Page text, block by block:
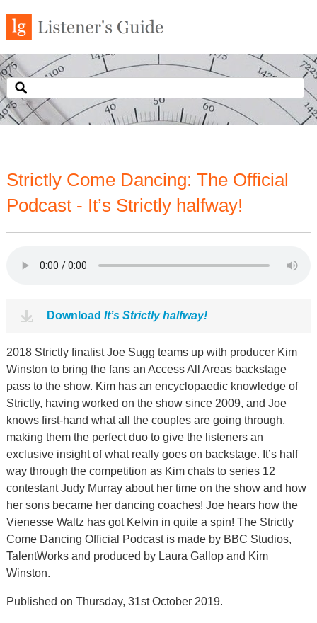
Strictly Come Dancing: The Official
Podcast - It’s Strictly halfway!
Download It’s Strictly halfway!
2018 Strictly finalist Joe Sugg teams up with producer Kim
Winston to bring the fans an Access All Areas backstage
pass to the show. Kim has an encyclopaedic knowledge of
Strictly, having worked on the show since 2009, and Joe
knows first-hand what all the couples are going through,
making them the perfect duo to give the listeners an
exclusive insight of what really goes on backstage. It’s half
way through the competition as Kim chats to series 12
contestant Judy Murray about her time on the show and how
her sons became her dancing coaches! Joe hears how the
Vienesse Waltz has got Kelvin in quite a spin! The Strictly
Come Dancing Official Podcast is made by BBC Studios,
TalentWorks and produced by Laura Gallop and Kim
Winston.
Published on Thursday, 31st October 2019.